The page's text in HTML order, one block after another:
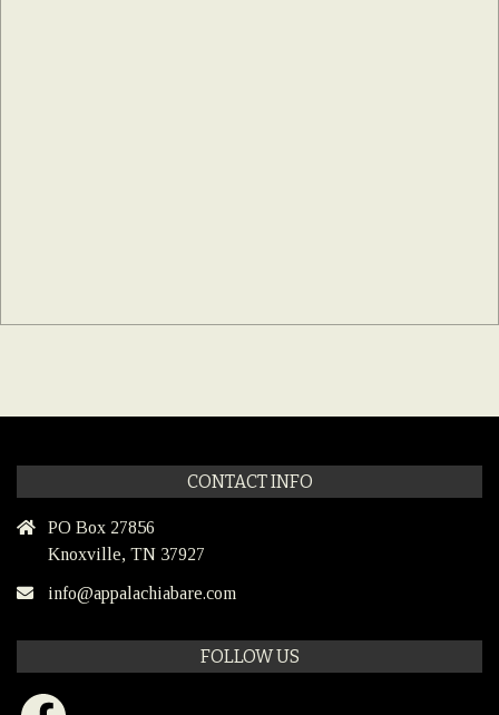
CONTACT INFO
PO Box 27856
Knoxville, TN 37927
info@appalachiabare.com
FOLLOW US
Facebook